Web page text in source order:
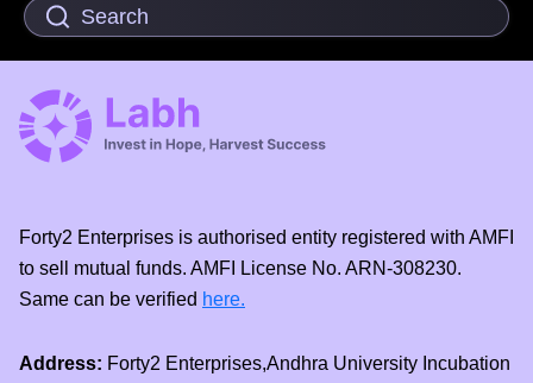
Forty2 Enterprises is authorised entity registered with AMFI
to sell mutual funds. AMFI License No. ARN-308230.
Same can be verified here.
Address: Forty2 Enterprises,Andhra University Incubation